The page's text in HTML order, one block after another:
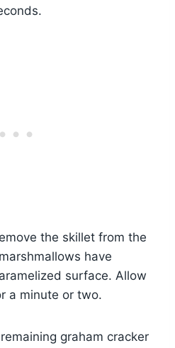
the skillet from the
have
surface. Allow
a minute or two.
graham cracker